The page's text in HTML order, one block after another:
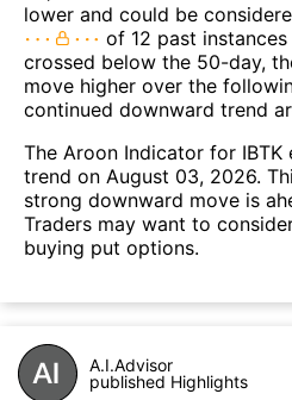
lower and could be
of 12 past
crossed below the 50-day,
move higher over the
continued downward trend
The Aroon Indicator for
trend on August 03, 2026.
strong downward move is
Traders may want to
buying put options.
A.I.Advisor
published Highlights